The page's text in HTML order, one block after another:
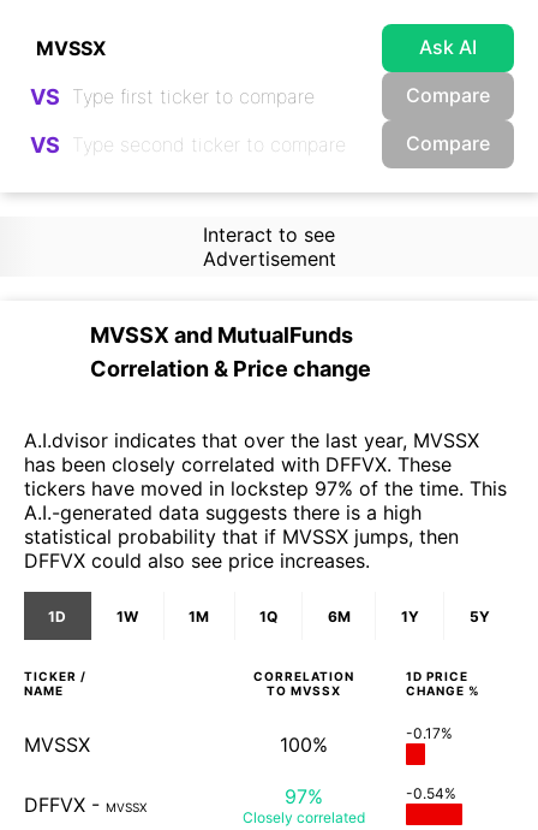
Ask AI
VS Compare
VS Compare
Interact to see
Advertisement
MVSSX and MutualFunds
Correlation & Price change
A.I.dvisor indicates that over the last year, MVSSX
has been closely correlated with DFFVX. These
tickers have moved in lockstep 97% of the time. This
A.I.-generated data suggests there is a high
statistical probability that if MVSSX jumps, then
DFFVX could also see price increases.
1D 1W 1M 1Q 6M 1Y 5Y
TICKER /
NAME
CORRELATION
TO MVSSX
1D PRICE
CHANGE %
MVSSX 100% -0.17%
DFFVX - MVSSX 97%
Closely correlated
-0.54%